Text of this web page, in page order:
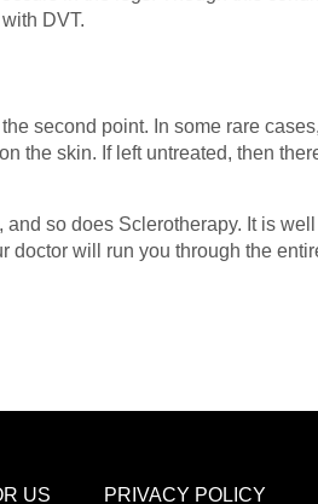
DVT.
second point. In some rare
the skin. If left untreated, then
so does Sclerotherapy. It is
doctor will run you through the
US PRIVACY POLICY